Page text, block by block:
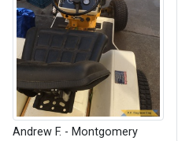
Andrew F. - Montgomery